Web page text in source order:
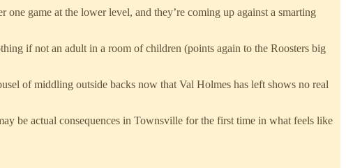
game at the lower level, and they’re coming up against a smarting
if not an adult in a room of children (points again to the Roosters big
of middling outside backs now that Val Holmes has left shows no real
be actual consequences in Townsville for the first time in what feels like